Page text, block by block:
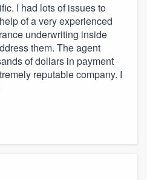
I had lots of issues to
of a very experienced
underwriting inside
them. The agent
of dollars in payment
reputable company. I